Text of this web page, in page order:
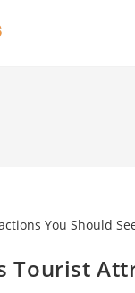
Tourist